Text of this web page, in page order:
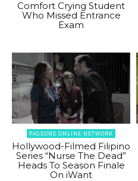
Comfort Crying Student
Who Missed Entrance
Exam
PAGEONE ONLINE NETWORK
Hollywood-Filmed Filipino
Series “Nurse The Dead”
Heads To Season Finale
On iWant